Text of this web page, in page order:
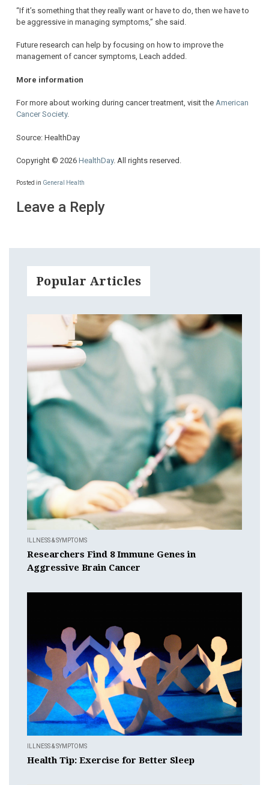
“If it’s something that they really want or have to do, then we have to
be aggressive in managing symptoms,” she said.
Future research can help by focusing on how to improve the
management of cancer symptoms, Leach added.
More information
For more about working during cancer treatment, visit the American
Cancer Society.
Source: HealthDay
Copyright © 2026 HealthDay. All rights reserved.
Posted in General Health
Leave a Reply
Popular Articles
ILLNESS & SYMPTOMS
Researchers Find 8 Immune Genes in
Aggressive Brain Cancer
ILLNESS & SYMPTOMS
Health Tip: Exercise for Better Sleep